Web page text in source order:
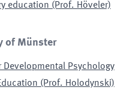
education (Prof. Höveler)
of Münster
Developmental Psychology
(Prof. Holodynski)